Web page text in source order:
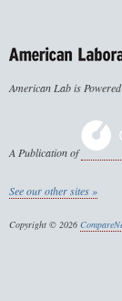
American Lab is
A Publication of
See our other sites »
Copyright © 2026